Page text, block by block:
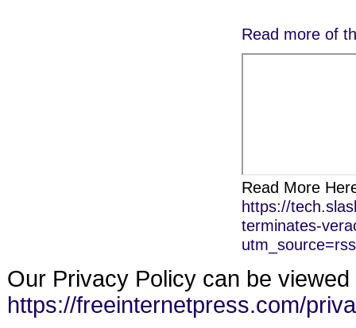
Read more of
Read More
https://
terminates-
Our Privacy Policy can be viewed
https://freeinternetpress.com/